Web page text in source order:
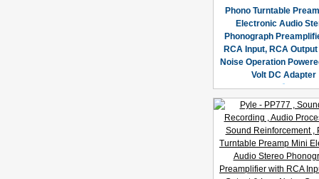
Phono Turntable
Electronic Audio
Phonograph
RCA Input, RCA
Noise Operation
Volt DC Adapter